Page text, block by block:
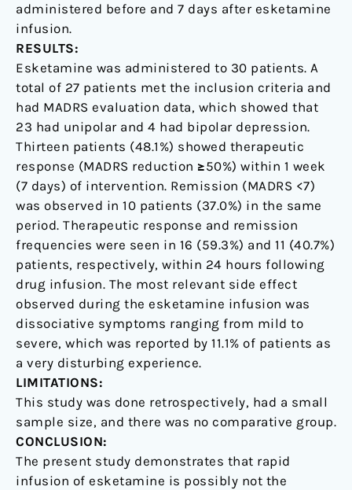
administered before and 7 days after esketamine
infusion.
RESULTS:
Esketamine was administered to 30 patients. A
total of 27 patients met the inclusion criteria and
had MADRS evaluation data, which showed that
23 had unipolar and 4 had bipolar depression.
Thirteen patients (48.1%) showed therapeutic
response (MADRS reduction ≥50%) within 1 week
(7 days) of intervention. Remission (MADRS <7)
was observed in 10 patients (37.0%) in the same
period. Therapeutic response and remission
frequencies were seen in 16 (59.3%) and 11 (40.7%)
patients, respectively, within 24 hours following
drug infusion. The most relevant side effect
observed during the esketamine infusion was
dissociative symptoms ranging from mild to
severe, which was reported by 11.1% of patients as
a very disturbing experience.
LIMITATIONS:
This study was done retrospectively, had a small
sample size, and there was no comparative group.
CONCLUSION:
The present study demonstrates that rapid
infusion of esketamine is possibly not the